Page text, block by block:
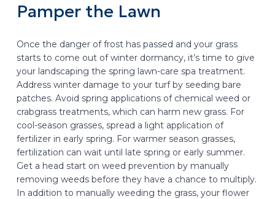
Pamper the Lawn
Once the danger of frost has passed and your grass
starts to come out of winter dormancy, it’s time to give
your landscaping the spring lawn-care spa treatment.
Address winter damage to your turf by seeding bare
patches. Avoid spring applications of chemical weed or
crabgrass treatments, which can harm new grass. For
cool-season grasses, spread a light application of
fertilizer in early spring. For warmer season grasses,
fertilization can wait until late spring or early summer.
Get a head start on weed prevention by manually
removing weeds before they have a chance to multiply.
In addition to manually weeding the grass, your flower